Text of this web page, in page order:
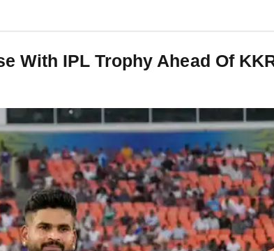
With IPL Trophy Ahead Of